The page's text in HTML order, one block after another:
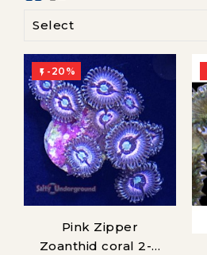
Select
 -20%
Pink Zipper
Zoanthid coral 2-4